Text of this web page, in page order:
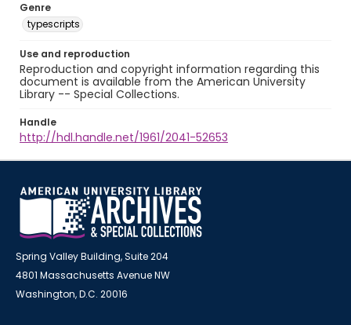
Genre
typescripts
Use and reproduction
Reproduction and copyright information regarding this
document is available from the American University
Library -- Special Collections.
Handle
http://hdl.handle.net/1961/2041-52653
Spring Valley Building, Suite 204
4801 Massachusetts Avenue NW
Washington, D.C. 20016